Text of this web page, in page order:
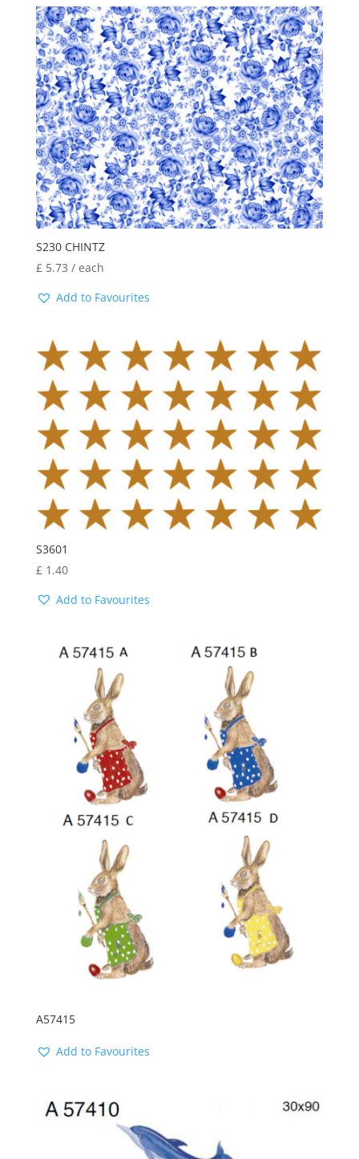
S230 CHINTZ
£5.73 / each
Add to Favourites
S3601
£ 1.40
Add to Favourites
A57415
Add to Favourites